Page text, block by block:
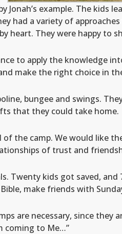
Jonah’s example. The
had a variety of
heart. They were happy to
to apply the knowledge
make the right choice in
bungee and swings.
that they could take home.
of the camp. We would like
of trust and
Twenty kids got saved,
make friends with
are necessary, since they
coming to Me…”